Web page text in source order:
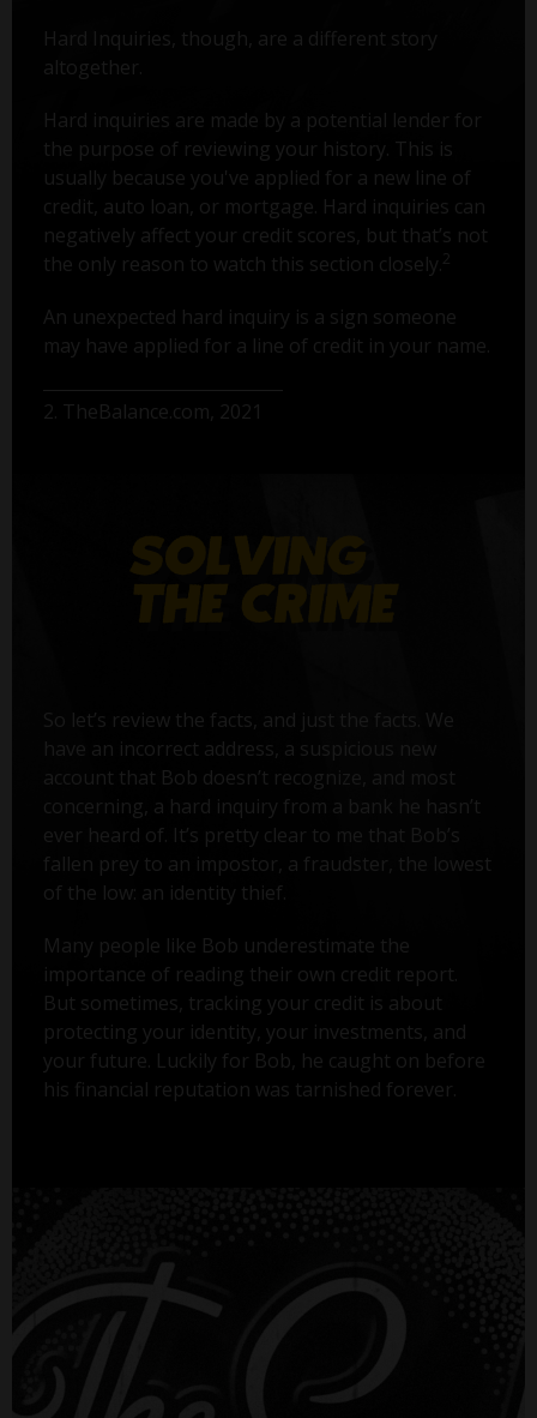
Hard Inquiries, though, are a different story
altogether.
Hard inquiries are made by a potential lender for
the purpose of reviewing your history. This is
usually because you've applied for a new line of
credit, auto loan, or mortgage. Hard inquiries can
negatively affect your credit scores, but that’s not
the only reason to watch this section closely. 2
An unexpected hard inquiry is a sign someone
may have applied for a line of credit in your name.
2. TheBalance.com, 2021
So let’s review the facts, and just the facts. We
have an incorrect address, a suspicious new
account that Bob doesn’t recognize, and most
concerning, a hard inquiry from a bank he hasn’t
ever heard of. It’s pretty clear to me that Bob’s
fallen prey to an impostor, a fraudster, the lowest
of the low: an identity thief.
Many people like Bob underestimate the
importance of reading their own credit report.
But sometimes, tracking your credit is about
protecting your identity, your investments, and
your future. Luckily for Bob, he caught on before
his financial reputation was tarnished forever.